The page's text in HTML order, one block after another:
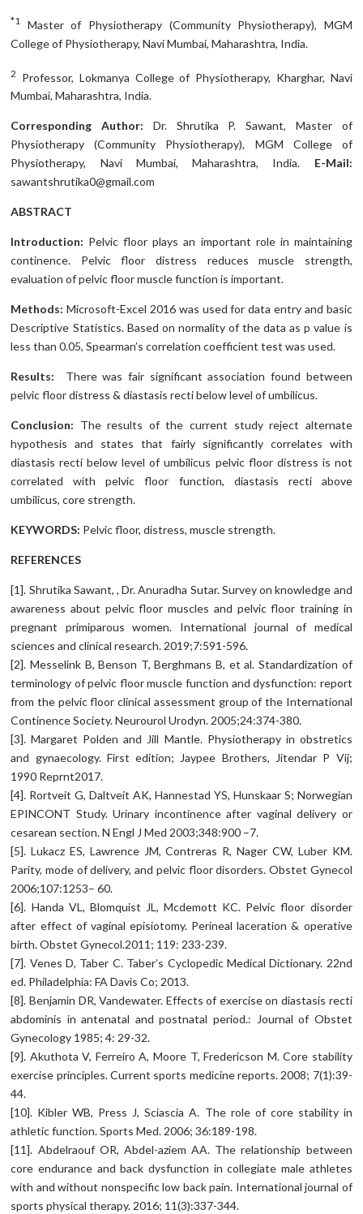
*1
Master of Physiotherapy (Community Physiotherapy), MGM
College of Physiotherapy, Navi Mumbai, Maharashtra, India.
2
Professor, Lokmanya College of Physiotherapy, Kharghar, Navi
Mumbai, Maharashtra, India.
Corresponding Author: Dr. Shrutika P. Sawant, Master of
Physiotherapy (Community Physiotherapy), MGM College of
Physiotherapy, Navi Mumbai, Maharashtra, India. E-Mail:
sawantshrutika0@gmail.com
ABSTRACT
Introduction: Pelvic floor plays an important role in maintaining
continence. Pelvic floor distress reduces muscle strength,
evaluation of pelvic floor muscle function is important.
Methods:Microsoft-Excel 2016 was used for data entry and basic
Descriptive Statistics. Based on normality of the data as p value is
less than 0.05, Spearman’s correlation coefficient test was used.
Results: There was fair significant association found between
pelvic floor distress & diastasis recti below level of umbilicus.
Conclusion: The results of the current study reject alternate
hypothesis and states that fairly significantly correlates with
diastasis recti below level of umbilicus pelvic floor distress is not
correlated with pelvic floor function, diastasis recti above
umbilicus, core strength.
KEYWORDS: Pelvic floor, distress, muscle strength.
REFERENCES
[1]. Shrutika Sawant, , Dr. Anuradha Sutar. Survey on knowledge and
awareness about pelvic floor muscles and pelvic floor training in
pregnant primiparous women. International journal of medical
sciences and clinical research. 2019;7:591-596.
[2]. Messelink B, Benson T, Berghmans B, et al. Standardization of
terminology of pelvic floor muscle function and dysfunction: report
from the pelvic floor clinical assessment group of the International
Continence Society. Neurourol Urodyn. 2005;24:374-380.
[3]. Margaret Polden and Jill Mantle. Physiotherapy in obstretics
and gynaecology. First edition; Jaypee Brothers, Jitendar P Vij;
1990 Reprnt2017.
[4]. Rortveit G, Daltveit AK, Hannestad YS, Hunskaar S; Norwegian
EPINCONT Study. Urinary incontinence after vaginal delivery or
cesarean section. N Engl J Med 2003;348:900 –7.
[5]. Lukacz ES, Lawrence JM, Contreras R, Nager CW, Luber KM.
Parity, mode of delivery, and pelvic floor disorders. Obstet Gynecol
2006;107:1253– 60.
[6]. Handa VL, Blomquist JL, Mcdemott KC. Pelvic floor disorder
after effect of vaginal episiotomy. Perineal laceration & operative
birth. Obstet Gynecol.2011; 119: 233-239.
[7]. Venes D, Taber C. Taber’s Cyclopedic Medical Dictionary. 22nd
ed. Philadelphia: FA Davis Co; 2013.
[8]. Benjamin DR, Vandewater. Effects of exercise on diastasis recti
abdominis in antenatal and postnatal period.: Journal of Obstet
Gynecology 1985; 4: 29-32.
[9]. Akuthota V, Ferreiro A, Moore T, Fredericson M. Core stability
exercise principles. Current sports medicine reports. 2008; 7(1):39-
44.
[10]. Kibler WB, Press J, Sciascia A. The role of core stability in
athletic function. Sports Med. 2006; 36:189-198.
[11]. Abdelraouf OR, Abdel-aziem AA. The relationship between
core endurance and back dysfunction in collegiate male athletes
with and without nonspecific low back pain. International journal of
sports physical therapy. 2016; 11(3):337-344.